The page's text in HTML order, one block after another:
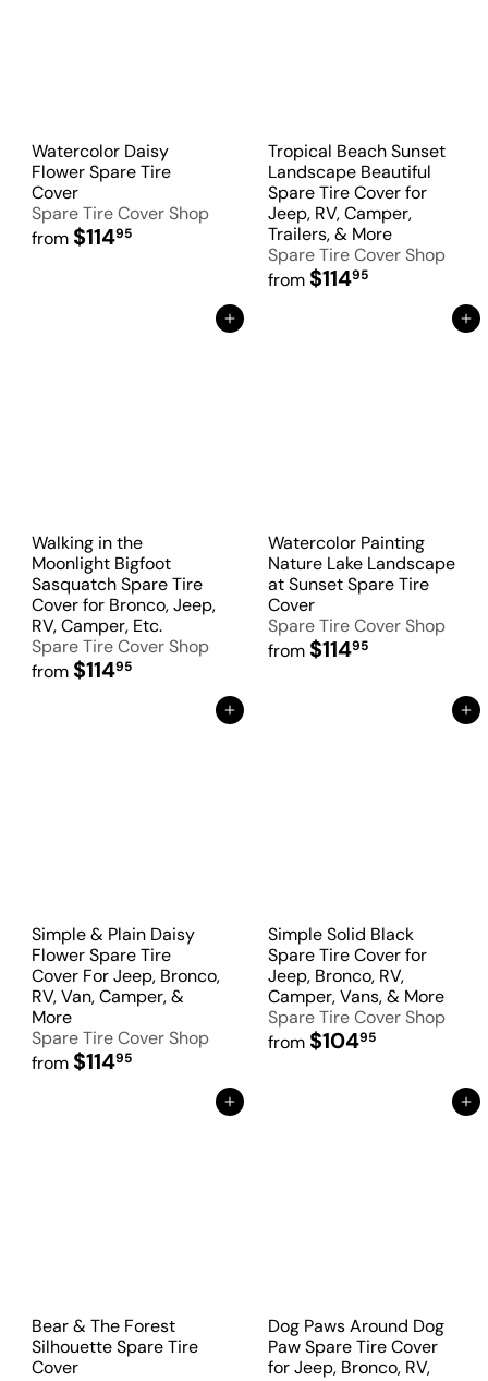
Watercolor Daisy
Flower Spare Tire
Cover
Spare Tire Cover Shop
from $11495
Tropical Beach Sunset
Landscape Beautiful
Spare Tire Cover for
Jeep, RV, Camper,
Trailers, & More
Spare Tire Cover Shop
from $11495
Add to Cart
Walking in the
Moonlight Bigfoot
Sasquatch Spare Tire
Cover for Bronco, Jeep,
RV, Camper, Etc.
Spare Tire Cover Shop
from $11495
Add to Cart
Watercolor Painting
Nature Lake Landscape
at Sunset Spare Tire
Cover
Spare Tire Cover Shop
from $11495
Add to Cart
Simple & Plain Daisy
Flower Spare Tire
Cover For Jeep, Bronco,
RV, Van, Camper, &
More
Spare Tire Cover Shop
from $11495
Add to Cart
Simple Solid Black
Spare Tire Cover for
Jeep, Bronco, RV,
Camper, Vans, & More
Spare Tire Cover Shop
from $10495
Add to Cart
Bear & The Forest
Silhouette Spare Tire
Cover
Add to Cart
Dog Paws Around Dog
Paw Spare Tire Cover
for Jeep, Bronco, RV,